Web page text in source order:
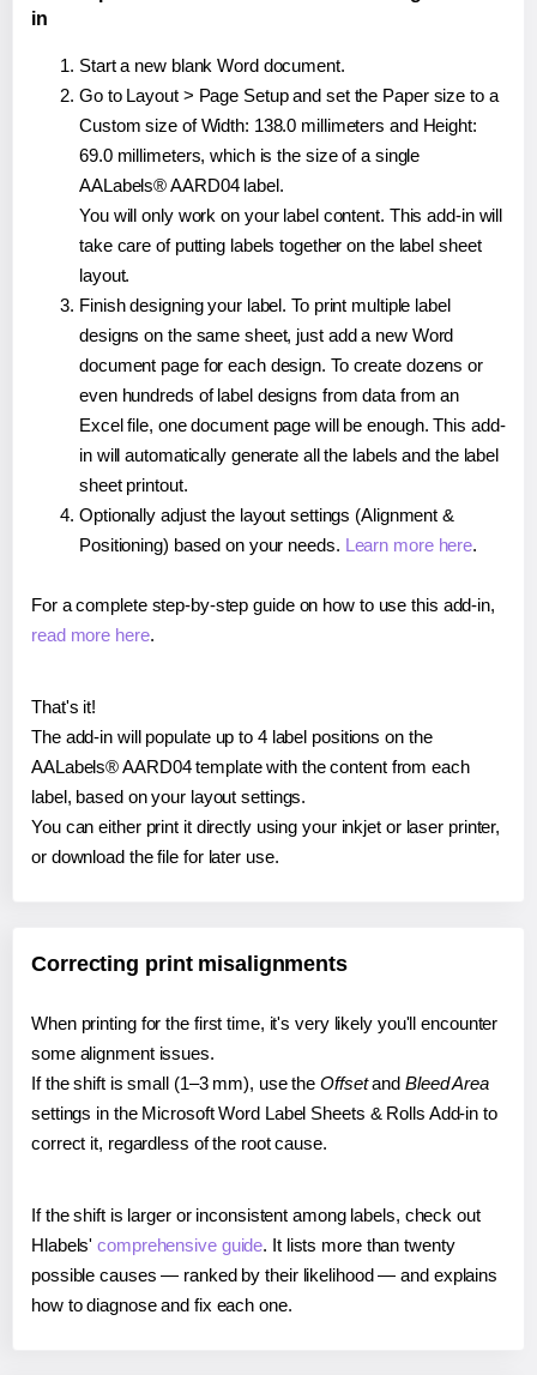
in
Start a new blank Word document.
Go to Layout > Page Setup and set the Paper size to a
Custom size of Width: 138.0 millimeters and Height:
69.0 millimeters, which is the size of a single
AALabels® AARD04 label.
You will only work on your label content. This add-in will
take care of putting labels together on the label sheet
layout.
Finish designing your label. To print multiple label
designs on the same sheet, just add a new Word
document page for each design. To create dozens or
even hundreds of label designs from data from an
Excel file, one document page will be enough. This add-
in will automatically generate all the labels and the label
sheet printout.
Optionally adjust the layout settings (Alignment &
Positioning) based on your needs. Learn more here.
For a complete step-by-step guide on how to use this add-in,
read more here.
That's it!
The add-in will populate up to 4 label positions on the
AALabels® AARD04 template with the content from each
label, based on your layout settings.
You can either print it directly using your inkjet or laser printer,
or download the file for later use.
Correcting print misalignments
When printing for the first time, it's very likely you'll encounter
some alignment issues.
If the shift is small (1–3 mm), use the Offsetand Bleed Area
settings in the Microsoft Word Label Sheets & Rolls Add-in to
correct it, regardless of the root cause.
If the shift is larger or inconsistent among labels, check out
Hlabels'comprehensive guide. It lists more than twenty
possible causes — ranked by their likelihood — and explains
how to diagnose and fix each one.